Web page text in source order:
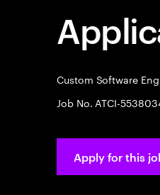
Custom Software
Job No. ATCI-
Apply for this